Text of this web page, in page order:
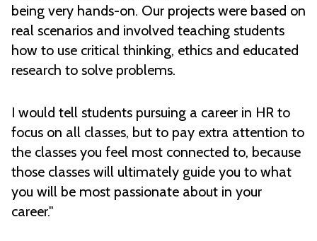
being very hands-on. Our projects were based on
real scenarios and involved teaching students
how to use critical thinking, ethics and educated
research to solve problems.
I would tell students pursuing a career in HR to
focus on all classes, but to pay extra attention to
the classes you feel most connected to, because
those classes will ultimately guide you to what
you will be most passionate about in your
career."